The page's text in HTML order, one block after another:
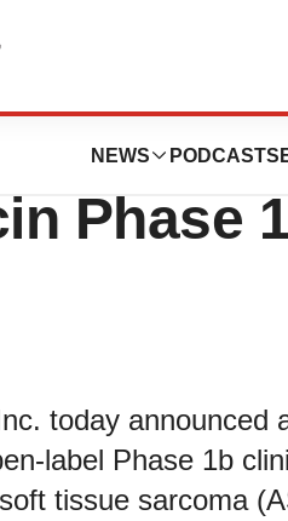
NEWS PODCASTS
Phase
today announced
label Phase 1b
tissue sarcoma